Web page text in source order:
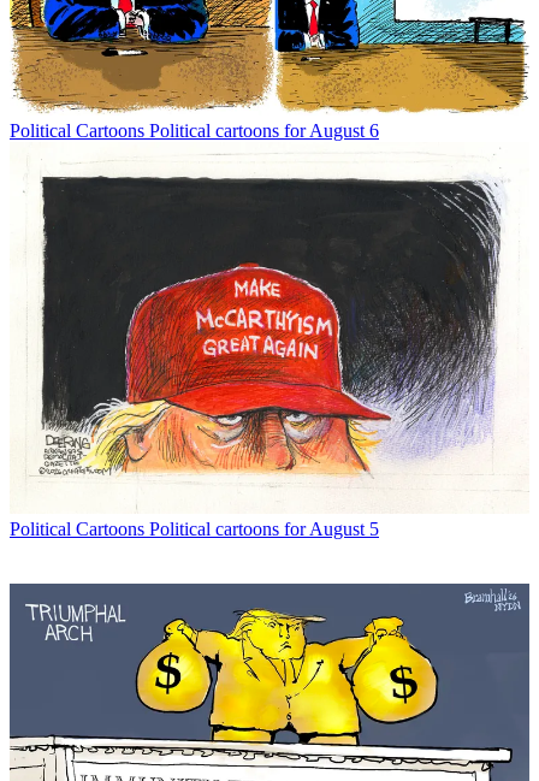
Political Cartoons Political cartoons for August 6
Political Cartoons Political cartoons for August 5